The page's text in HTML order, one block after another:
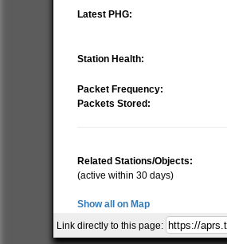
Latest PHG:
Station Health:
Packet Frequency:
Packets Stored:
Related Stations/Objects:
(active within 30 days)
Show all on Map
Link directly to this page: